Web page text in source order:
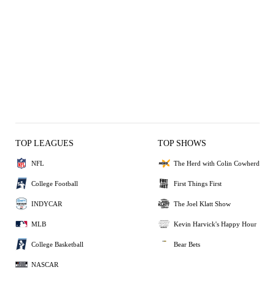
TOP LEAGUES
NFL
College Football
INDYCAR
MLB
College Basketball
NASCAR
TOP SHOWS
The Herd with Colin Cowherd
First Things First
The Joel Klatt Show
Kevin Harvick's Happy Hour
Bear Bets